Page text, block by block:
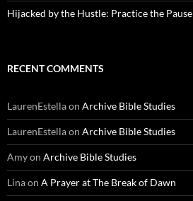
Hijacked by the Hustle: Practice the Pause
RECENT COMMENTS
LaurenEstellaon Archive Bible Studies
LaurenEstellaon Archive Bible Studies
Amyon Archive Bible Studies
Linaon A Prayer at The Break of Dawn